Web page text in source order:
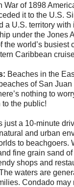
War of 1898
it to the U.S.
a U.S. territory with
under the Jones
the world’s busiest
Caribbean
Beaches in the
of San
nothing to
to the public!
a 10-minute
and urban
to beachgoers.
fine grain sand
shops and
waters are
Condado may